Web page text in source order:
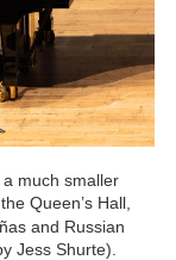
much smaller
Queen’s Hall,
and Russian
Jess Shurte).